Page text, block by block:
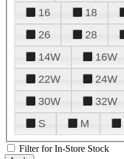
16
18
26
28
14W
16W
22W
24W
30W
32W
S
M
Filter for In-Store Stock